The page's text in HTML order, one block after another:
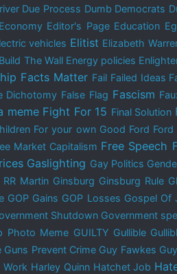
Due Process Dumb Democrats
Economy Editor's Page Education
vehicles Elitist Elizabeth
The Wall Energy policies
Facts Matter Fail Failed Ideas
Dichotomy False Flag Fascism
meme Fight For 15 Final Solution
For your own Good Ford
Market Capitalism Free Speech
Gaslighting Gay Politics
RR Martin Ginsburg Ginsburg Rule
GOP Gains GOP Losses Gospel Of
Shutdown Government
Photo Meme GUILTY Gullible
Guns Prevent Crime Guy Fawkes
Work Harley Quinn Hatchet Job